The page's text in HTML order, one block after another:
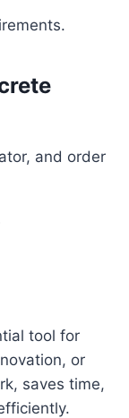
and order
tool for
or
saves time,